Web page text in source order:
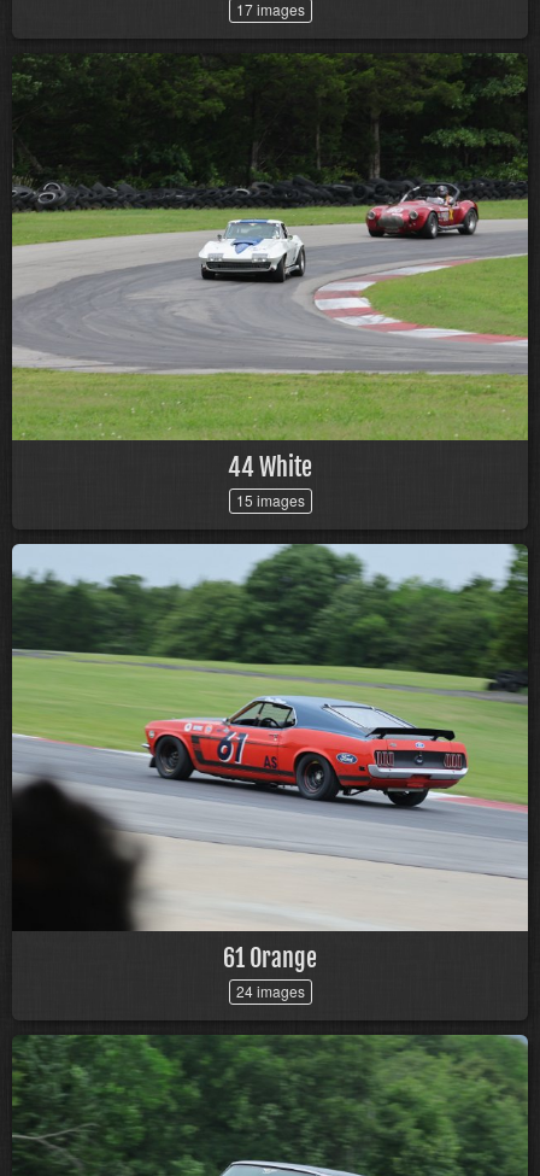
17 images
44 White
15 images
61 Orange
24 images